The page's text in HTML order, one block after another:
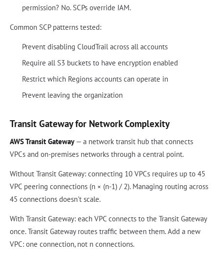
permission? No. SCPs override IAM.
Common SCP patterns tested:
Prevent disabling CloudTrail across all accounts
Require all S3 buckets to have encryption enabled
Restrict which Regions accounts can operate in
Prevent leaving the organization
Transit Gateway for Network Complexity
AWS Transit Gateway— a network transit hub that connects
VPCs and on-premises networks through a central point.
Without Transit Gateway: connecting 10 VPCs requires up to 45
VPC peering connections (n × (n-1) / 2). Managing routing across
45 connections doesn't scale.
With Transit Gateway: each VPC connects to the Transit Gateway
once. Transit Gateway routes traffic between them. Add a new
VPC: one connection, not n connections.